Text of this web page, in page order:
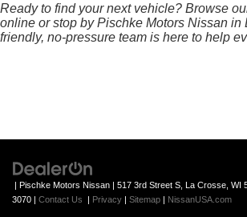
Ready to find your next vehicle? Browse
online or stop by Pischke Motors Nissan in
friendly, no-pressure team is here to help
| Pischke Motors Nissan | 517 3rd Street S, La Crosse, WI
3070 | Contact Us | Privacy | Sitemap | NissanUSA.com